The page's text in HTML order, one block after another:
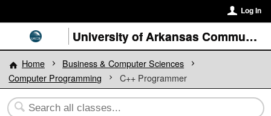
Log In
University of Arkansas Community College at Batesville
Home
Business & Computer Sciences
Computer Programming
C++ Programmer